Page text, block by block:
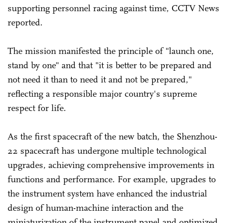
supporting personnel racing against time, CCTV News
reported.
The mission manifested the principle of "launch one,
stand by one" and that "it is better to be prepared and
not need it than to need it and not be prepared,"
reflecting a responsible major country's supreme
respect for life.
As the first spacecraft of the new batch, the Shenzhou-
22 spacecraft has undergone multiple technological
upgrades, achieving comprehensive improvements in
functions and performance. For example, upgrades to
the instrument system have enhanced the industrial
design of human-machine interaction and the